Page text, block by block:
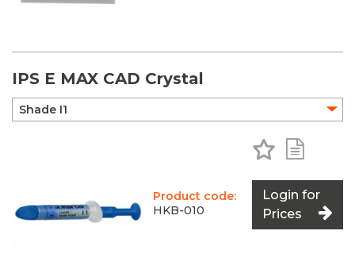
IPS E MAX CAD Crystal
Product code:
HKB-010
Add to
Login for
Prices